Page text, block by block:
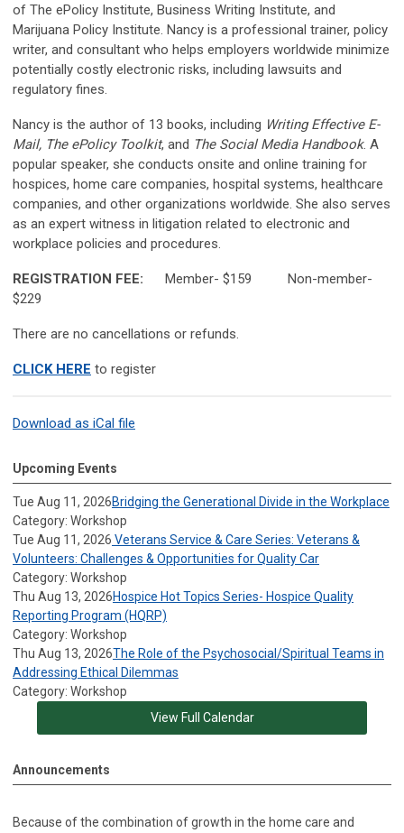
of The ePolicy Institute, Business Writing Institute, and
Marijuana Policy Institute. Nancy is a professional trainer, policy
writer, and consultant who helps employers worldwide minimize
potentially costly electronic risks, including lawsuits and
regulatory fines.
Nancy is the author of 13 books, including Writing Effective E-
Mail, The ePolicy Toolkit, and The Social Media Handbook. A
popular speaker, she conducts onsite and online training for
hospices, home care companies, hospital systems, healthcare
companies, and other organizations worldwide. She also serves
as an expert witness in litigation related to electronic and
workplace policies and procedures.
REGISTRATION FEE: Member- $159 Non-member-
$229
There are no cancellations or refunds.
CLICK HERE to register
Download as iCal file
Upcoming Events
Tue Aug 11, 2026Bridging the Generational Divide in the Workplace
Category: Workshop
Tue Aug 11, 2026 Veterans Service & Care Series: Veterans &
Volunteers: Challenges & Opportunities for Quality Car
Category: Workshop
Thu Aug 13, 2026Hospice Hot Topics Series- Hospice Quality
Reporting Program (HQRP)
Category: Workshop
Thu Aug 13, 2026The Role of the Psychosocial/Spiritual Teams in
Addressing Ethical Dilemmas
Category: Workshop
View Full Calendar
Announcements
Because of the combination of growth in the home care and